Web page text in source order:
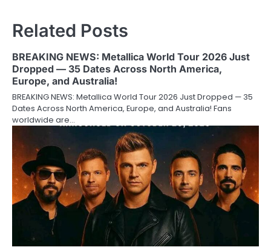
Related Posts
BREAKING NEWS: Metallica World Tour 2026 Just
Dropped — 35 Dates Across North America,
Europe, and Australia!
BREAKING NEWS: Metallica World Tour 2026 Just Dropped — 35
Dates Across North America, Europe, and Australia! Fans
worldwide are…